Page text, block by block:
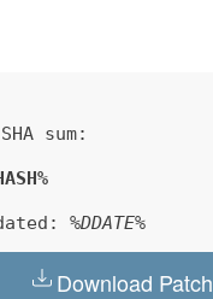
sum:
%DDATE%
Download Patch